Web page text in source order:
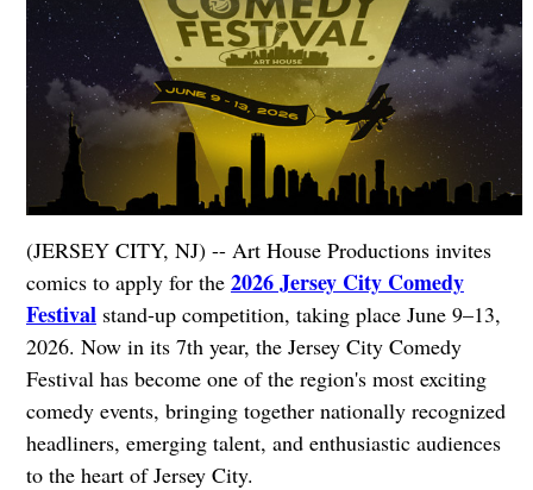
(JERSEY CITY, NJ) -- Art House Productions invites
comics to apply for the 2026 Jersey City Comedy
Festival stand-up competition, taking place June 9–13,
2026. Now in its 7th year, the Jersey City Comedy
Festival has become one of the region's most exciting
comedy events, bringing together nationally recognized
headliners, emerging talent, and enthusiastic audiences
to the heart of Jersey City.